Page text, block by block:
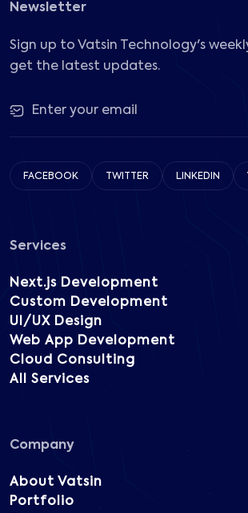
Newsletter
Sign up to Vatsin Technology's
get the latest updates.
FACEBOOK TWITTER LINKEDIN
Services
Next.js Development
Custom Development
UI/UX Design
Web App Development
Cloud Consulting
All Services
Company
About Vatsin
Portfolio